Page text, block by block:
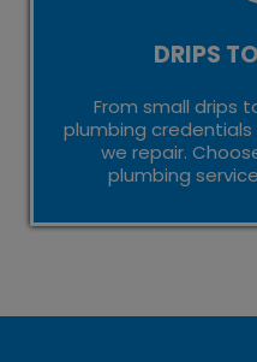
DRIPS
From small drips
plumbing
we repair.
plumbing